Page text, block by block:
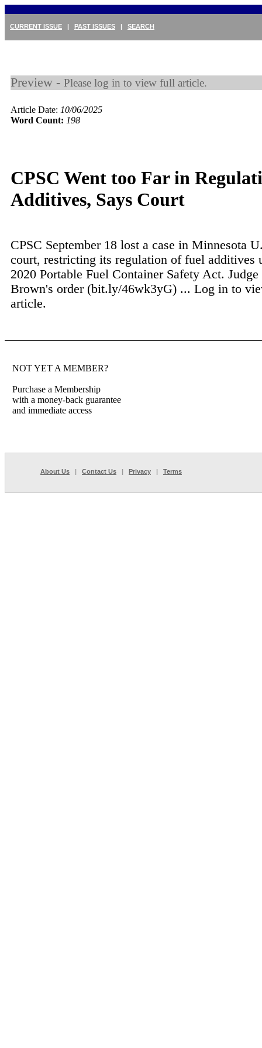
CURRENT ISSUE | PAST ISSUES | SEARCH
Preview - Please log in to view full article.
Article Date: 10/06/2025
Word Count: 198
CPSC Went too Far in
Additives, Says Court
CPSC September 18 lost a case in Minnesota
court, restricting its regulation of fuel additives
2020 Portable Fuel Container Safety Act.
Brown's order (bit.ly/46wk3yG) ... Log in to
article.
NOT YET A MEMBER?
Purchase a Membership
with a money-back guarantee
and immediate access
About Us | Contact Us | Privacy | Terms